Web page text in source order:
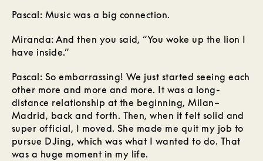
Pascal: Music was a big connection.
Miranda: And then you said, “You woke up the lion I
have inside.”
Pascal: So embarrassing! We just started seeing each
other more and more and more. It was a long-
distance relationship at the beginning, Milan–
Madrid, back and forth. Then, when it felt solid and
super official, I moved. She made me quit my job to
pursue DJing, which was what I wanted to do. That
was a huge moment in my life.